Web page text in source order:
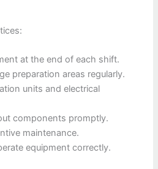
at the end of each shift.
preparation areas regularly.
units and electrical
components promptly.
maintenance.
equipment correctly.